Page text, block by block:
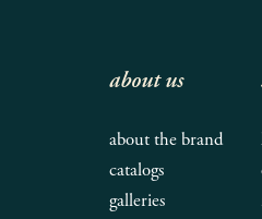
about us
about the brand
catalogs
galleries